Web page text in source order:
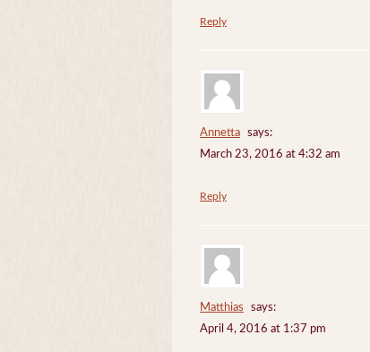
Reply
Annetta
says:
March 23, 2016 at 4:32 am
Reply
Matthias
says:
April 4, 2016 at 1:37 pm